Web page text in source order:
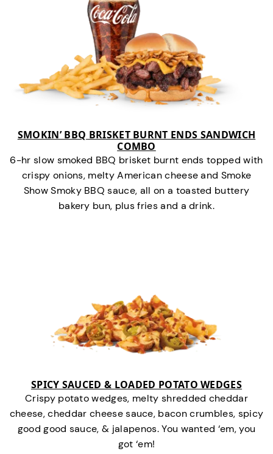
SMOKIN’ BBQ BRISKET BURNT ENDS SANDWICH
COMBO
6-hr slow smoked BBQ brisket burnt ends topped with
crispy onions, melty American cheese and Smoke
Show Smoky BBQ sauce, all on a toasted buttery
bakery bun, plus fries and a drink.
SPICY SAUCED & LOADED POTATO WEDGES
Crispy potato wedges, melty shredded cheddar
cheese, cheddar cheese sauce, bacon crumbles, spicy
good good sauce, & jalapenos. You wanted ‘em, you
got ‘em!